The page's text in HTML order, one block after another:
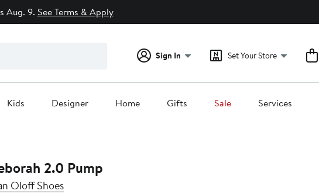
Aug. 9. See Terms & Apply
Sign In Set Your Store
Kids Designer Home Gifts Sale Services
2.0 Pump
Oloff Shoes